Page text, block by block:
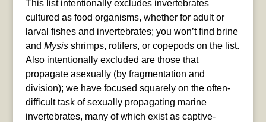
This list intentionally excludes invertebrates
cultured as food organisms, whether for adult or
larval fishes and invertebrates; you won’t find brine
and Mysisshrimps, rotifers, or copepods on the list.
Also intentionally excluded are those that
propagate asexually (by fragmentation and
division); we have focused squarely on the often-
difficult task of sexually propagating marine
invertebrates, many of which exist as captive-